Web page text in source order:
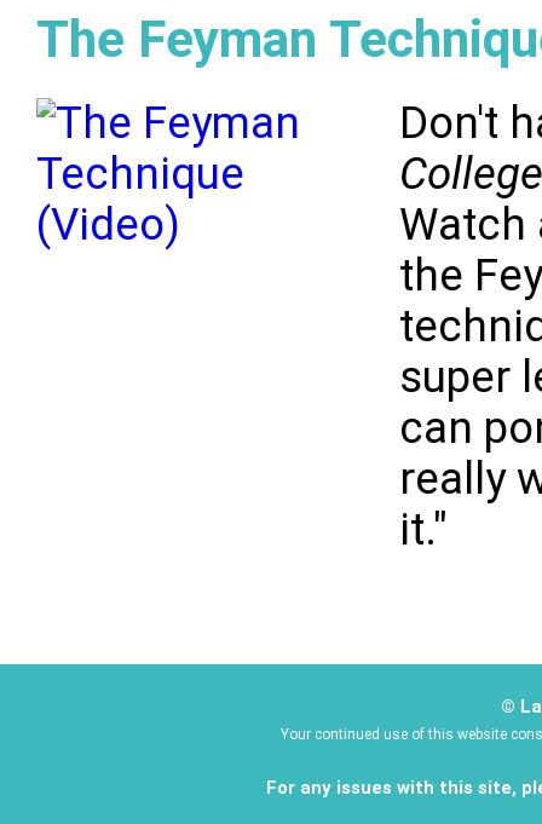
The Feyman
Don't
Watch
the
super
can
really
it."
©
Your continued use of this website
For any issues with this site,